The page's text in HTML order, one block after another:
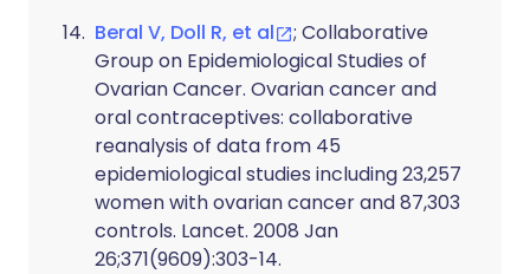
Beral V, Doll R, et al
; Collaborative
Group on Epidemiological Studies of
Ovarian Cancer. Ovarian cancer and
oral contraceptives: collaborative
reanalysis of data from 45
epidemiological studies including 23,257
women with ovarian cancer and 87,303
controls. Lancet. 2008 Jan
26;371(9609):303-14.